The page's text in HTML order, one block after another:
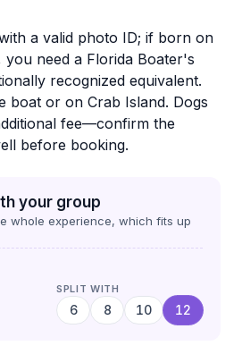
a valid photo ID; if born on
need a Florida Boater's
recognized equivalent.
boat or on Crab Island. Dogs
fee—confirm the
before booking.
your group
whole experience, which fits up
SPLIT WITH
6 8 10 12